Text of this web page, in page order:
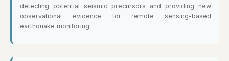
detecting potential seismic precursors and providing new
observational evidence for remote sensing-based
earthquake monitoring.